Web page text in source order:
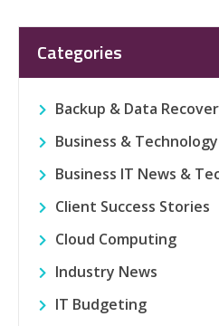
Categories
Backup & Data
Business & Technology
Business IT News &
Client Success Stories
Cloud Computing
Industry News
IT Budgeting